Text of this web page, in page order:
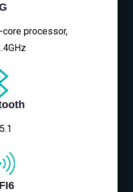
core processor,